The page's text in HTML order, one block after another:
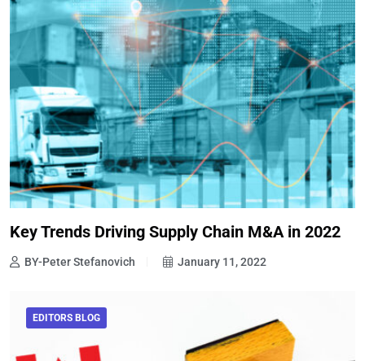
Key Trends Driving Supply Chain M&A in 2022
BY-Peter Stefanovich January 11, 2022
EDITORS BLOG